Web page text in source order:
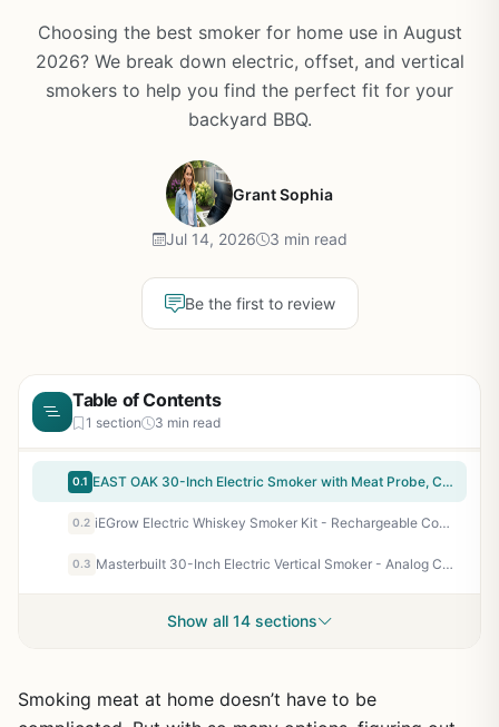
Choosing the best smoker for home use in August
2026? We break down electric, offset, and vertical
smokers to help you find the perfect fit for your
backyard BBQ.
Grant Sophia
Jul 14, 2026 3 min read
Be the first to review
Table of Contents
1 section 3 min read
0.1 EAST OAK 30-Inch Electric Smoker with Meat Probe, Clear Glass Window, Side Chip Loader - 725 Sq In Cooking Area for Backyard BBQ, Tailgating & Camping - Night Blue
0.2 iEGrow Electric Whiskey Smoker Kit - Rechargeable Cocktail Smoker with LED Display & 6 Wood Chips - No Butane Needed, Portable for Camping, Tailgating, Backyard BBQ, Gifts for Men Dad
0.3 Masterbuilt 30-Inch Electric Vertical Smoker - Analog Controls, 535 Sq In, 3 Chrome Racks - Perfect for Backyard BBQ Enthusiasts, Campers & Tailgaters
Show all 14 sections
Smoking meat at home doesn’t have to be